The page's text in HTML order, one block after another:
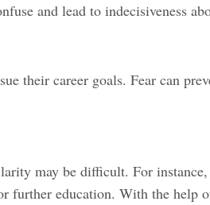
and lead to indecisiveness
their career goals. Fear can
may be difficult. For
further education. With the help